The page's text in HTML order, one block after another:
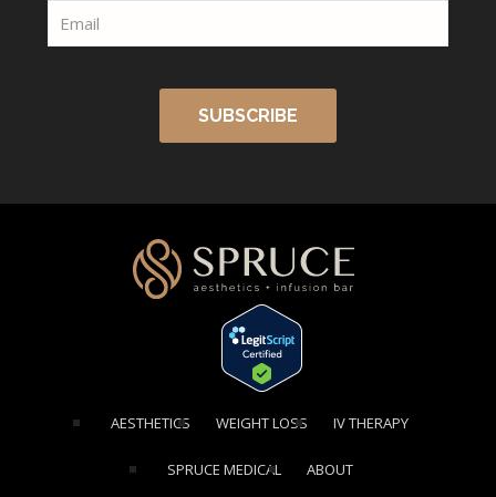
[elementor-template id="1354"]
AESTHETICS WEIGHT LOSS IV THERAPY
SPRUCE MEDICAL ABOUT